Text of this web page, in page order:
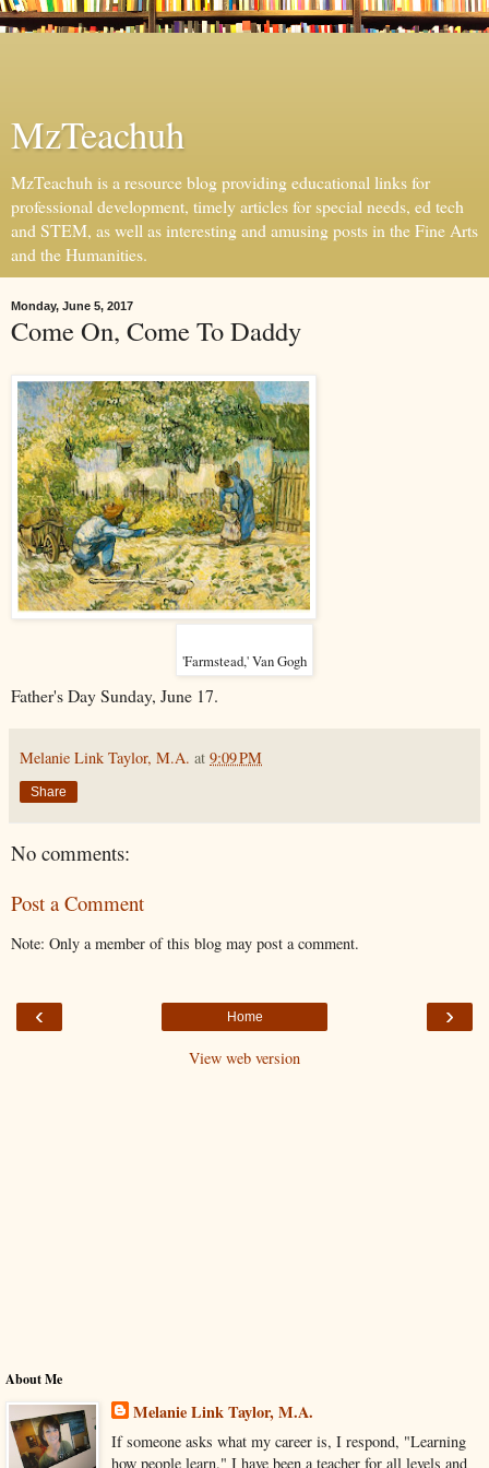
MzTeachuh
MzTeachuh is a resource blog providing educational links for
professional development, timely articles for special needs, ed tech
and STEM, as well as interesting and amusing posts in the Fine Arts
and the Humanities.
Monday, June 5, 2017
Come On, Come To Daddy
'Farmstead,' Van Gogh
Father's Day Sunday, June 17.
Melanie Link Taylor, M.A. at 9:09 PM
Share
No comments:
Post a Comment
Note: Only a member of this blog may post a comment.
‹ ›
Home
View web version
About Me
Melanie Link Taylor, M.A.
If someone asks what my career is, I respond, "Learning
how people learn." I have been a teacher for all levels and